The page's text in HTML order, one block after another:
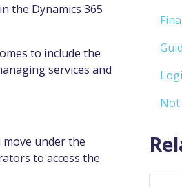
the Dynamics 365
to include the
services and
under the
to access the